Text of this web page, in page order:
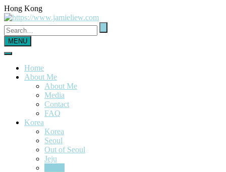
Hong Kong
MENU
Home
About Me
About Me
Media
Contact
FAQ
Korea
Korea
Seoul
Out of Seoul
Jeju